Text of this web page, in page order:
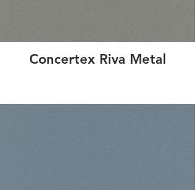
Concertex Riva Metal